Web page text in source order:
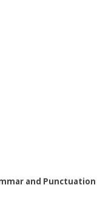
and Punctuation